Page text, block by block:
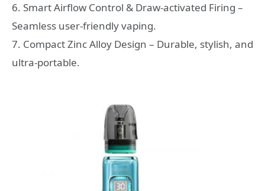
6. Smart Airflow Control & Draw-activated Firing –
Seamless user-friendly vaping.
7. Compact Zinc Alloy Design – Durable, stylish, and
ultra-portable.